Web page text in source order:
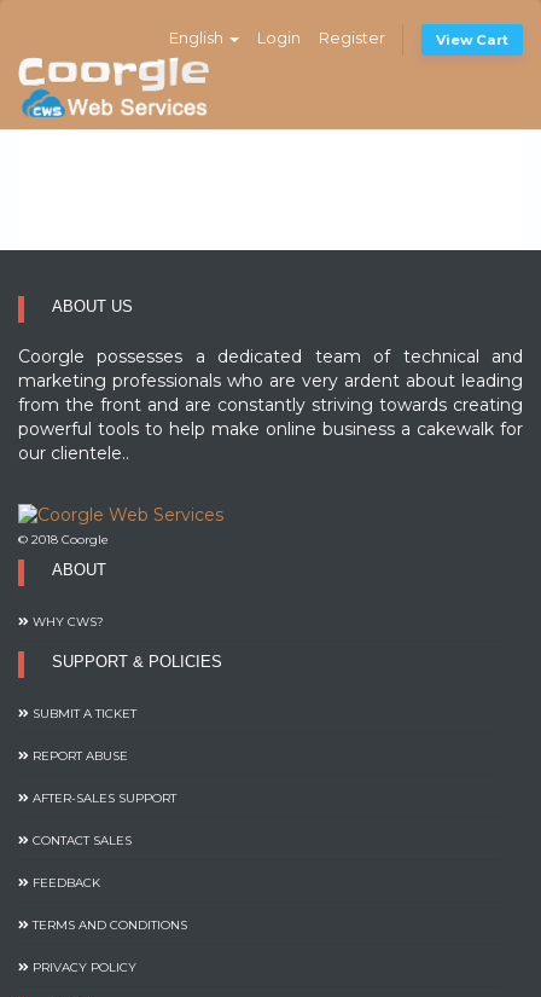
English Login Register View Cart
ABOUT US
Coorgle possesses a dedicated team of technical and
marketing professionals who are very ardent about leading
from the front and are constantly striving towards creating
powerful tools to help make online business a cakewalk for
our clientele..
© 2018 Coorgle
ABOUT
WHY CWS?
SUPPORT & POLICIES
SUBMIT A TICKET
REPORT ABUSE
AFTER-SALES SUPPORT
CONTACT SALES
FEEDBACK
TERMS AND CONDITIONS
PRIVACY POLICY